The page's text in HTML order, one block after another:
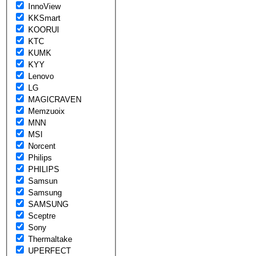
InnoView
KKSmart
KOORUI
KTC
KUMK
KYY
Lenovo
LG
MAGICRAVEN
Memzuoix
MNN
MSI
Norcent
Philips
PHILIPS
Samsun
Samsung
SAMSUNG
Sceptre
Sony
Thermaltake
UPERFECT